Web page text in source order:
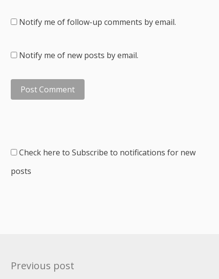
Notify me of follow-up comments by email.
Notify me of new posts by email.
Check here to Subscribe to notifications for new
posts
Post
Previous post